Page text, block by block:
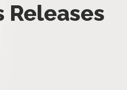
Releases